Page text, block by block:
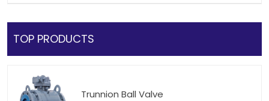
TOP PRODUCTS
Trunnion Ball Valve